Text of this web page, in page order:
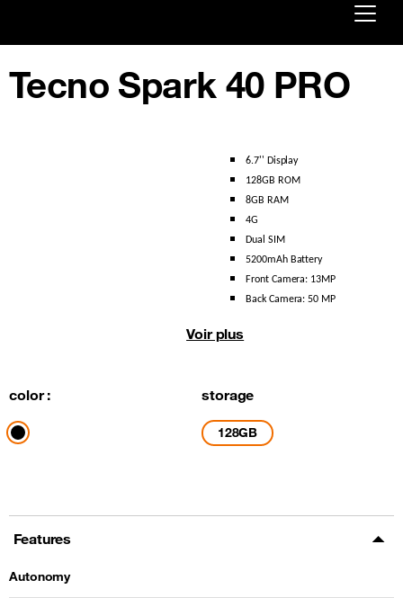
First visit ?
Tecno Spark 40 PRO
6.7'' Display
128GB ROM
8GB RAM
4G
Dual SIM
5200mAh Battery
Front Camera: 13MP
Back Camera: 50 MP
Voir plus
color : storage
128GB
Features
Autonomy